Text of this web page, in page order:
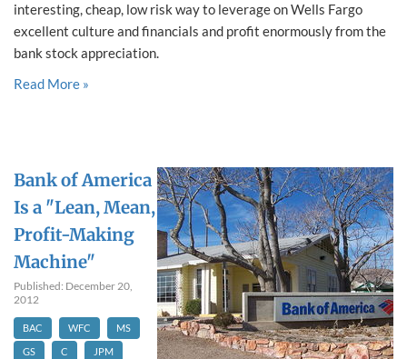
interesting, cheap, low risk way to leverage on Wells Fargo
excellent culture and financials and profit enormously from the
bank stock appreciation.
Read More »
Bank of America
Is a "Lean, Mean,
Profit-Making
Machine"
Published: December 20,
2012
BAC WFC
MS
GS
C JPM